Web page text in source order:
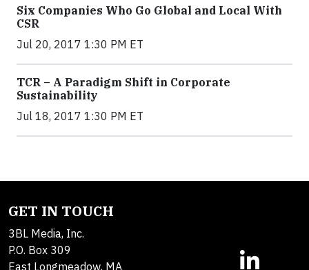
Six Companies Who Go Global and Local With
CSR
Jul 20, 2017 1:30 PM ET
TCR – A Paradigm Shift in Corporate
Sustainability
Jul 18, 2017 1:30 PM ET
GET IN TOUCH
3BL Media, Inc.
P.O. Box 309
East Longmeadow, MA